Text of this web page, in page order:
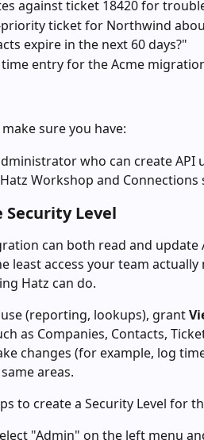
against ticket 18420 for
ticket for Northwind
expire in the next 60 days?"
entry for the Acme
sure you have:
who can create API
Workshop and Connections
Security Level
can both read and update
least access your team actually
Hatz can do.
(reporting, lookups), grant
as Companies, Contacts,
changes (for example, log
areas.
to create a Security Level for
"Admin" on the left menu